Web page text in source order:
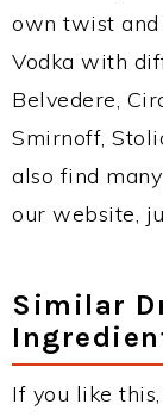
own twist and
Vodka with
Belvedere,
Smirnoff,
also find
our website,
Similar
If you like